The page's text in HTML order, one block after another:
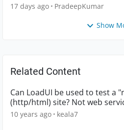
17 days ago PradeepKumar
Show
Related Content
Can LoadUI be used to test a
(http/html) site? Not
10 years ago keala7